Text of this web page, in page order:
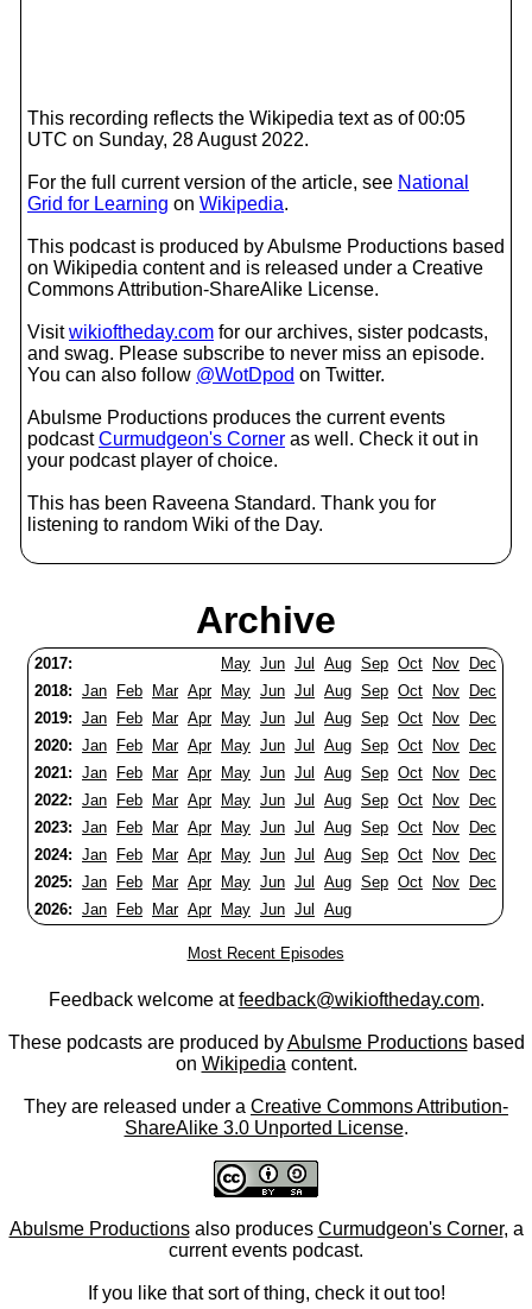
This recording reflects the Wikipedia text as of 00:05
UTC on Sunday, 28 August 2022.
For the full current version of the article, see National
Grid for Learning on Wikipedia.
This podcast is produced by Abulsme Productions based
on Wikipedia content and is released under a Creative
Commons Attribution-ShareAlike License.
Visitwikioftheday.com for our archives, sister podcasts,
and swag. Please subscribe to never miss an episode.
You can also follow @WotDpod on Twitter.
Abulsme Productions produces the current events
podcastCurmudgeon's Corner as well. Check it out in
your podcast player of choice.
This has been Raveena Standard. Thank you for
listening to random Wiki of the Day.
Archive
2017: May Jun Jul Aug Sep Oct Nov
Dec
2018: Jan Feb Mar Apr May Jun Jul Aug Sep Oct Nov
Dec
2019: Jan Feb Mar Apr May Jun Jul Aug Sep Oct Nov
Dec
2020: Jan Feb Mar Apr May Jun Jul Aug Sep Oct Nov
Dec
2021: Jan Feb Mar Apr May Jun Jul Aug Sep Oct Nov
Dec
2022: Jan Feb Mar Apr May Jun Jul Aug Sep Oct Nov
Dec
2023: Jan Feb Mar Apr May Jun Jul Aug Sep Oct Nov
Dec
2024: Jan Feb Mar Apr May Jun Jul Aug Sep Oct Nov
Dec
2025: Jan Feb Mar Apr May Jun Jul Aug Sep Oct Nov
Dec
2026: Jan Feb Mar Apr May Jun Jul Aug
Most Recent Episodes
Feedback welcome atfeedback@wikioftheday.com.
These podcasts are produced byAbulsme Productionsbased
on Wikipedia content.
They are released under a Creative Commons Attribution-
ShareAlike 3.0 Unported License.
Abulsme Productionsalso produces Curmudgeon's Corner, a
current events podcast.
If you like that sort of thing, check it out too!